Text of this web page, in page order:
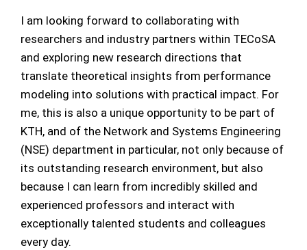
I am looking forward to collaborating with
researchers and industry partners within TECoSA
and exploring new research directions that
translate theoretical insights from performance
modeling into solutions with practical impact. For
me, this is also a unique opportunity to be part of
KTH, and of the Network and Systems Engineering
(NSE) department in particular, not only because of
its outstanding research environment, but also
because I can learn from incredibly skilled and
experienced professors and interact with
exceptionally talented students and colleagues
every day.